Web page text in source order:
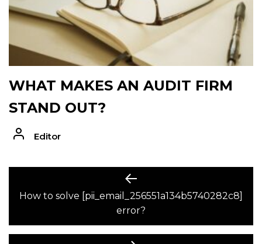
WHAT MAKES AN AUDIT FIRM
STAND OUT?
Editor
NAVIGATION
Previous
post:
How to solve [pii_email_256551a134b5740282c8]
error?